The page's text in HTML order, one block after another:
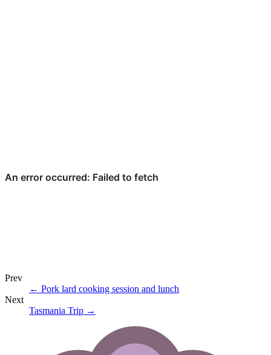
Prev
← Pork lard cooking session and lunch
Next
Tasmania Trip →